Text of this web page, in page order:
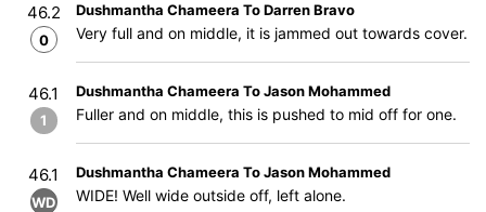
46.2
0
Dushmantha Chameera To Darren Bravo
Very full and on middle, it is jammed out towards cover.
46.1
1
Dushmantha Chameera To Jason Mohammed
Fuller and on middle, this is pushed to mid off for one.
46.1
WD
Dushmantha Chameera To Jason Mohammed
WIDE! Well wide outside off, left alone.